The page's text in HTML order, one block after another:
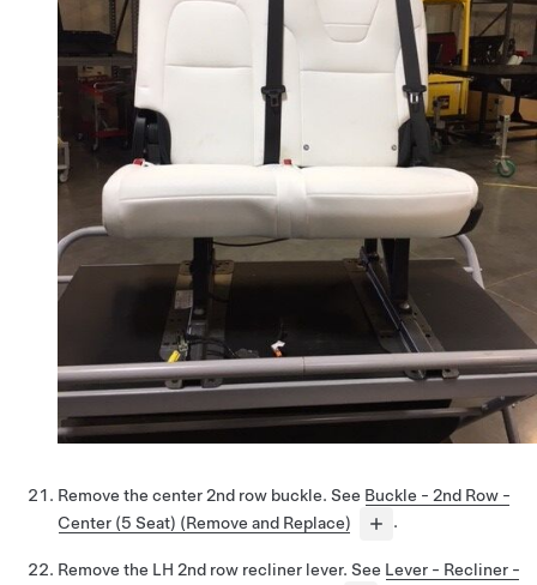
Remove the center 2nd row buckle. See Buckle - 2nd Row -
Center (5 Seat) (Remove and Replace)
.
Remove the LH 2nd row recliner lever. See Lever - Recliner -